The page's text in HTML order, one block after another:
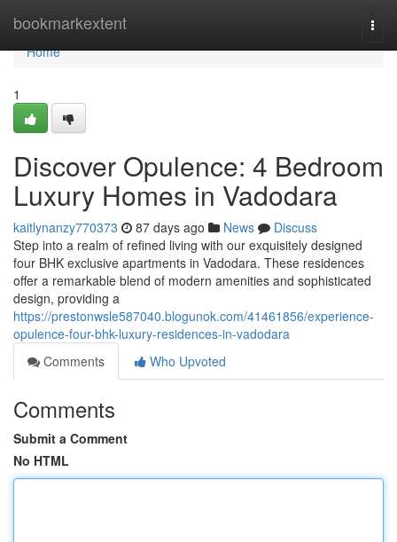
bookmarkextent
Home
Home
1
Discover Opulence: 4 Bedroom
Luxury Homes in Vadodara
kaitlynanzy770373 87 days ago News
Discuss
Step into a realm of refined living with our exquisitely designed
four BHK exclusive apartments in Vadodara. These residences
offer a remarkable blend of modern amenities and sophisticated
design, providing a
https://prestonwsle587040.blogunok.com/41461856/experience-
opulence-four-bhk-luxury-residences-in-vadodara
Comments
Who Upvoted
Comments
Submit a Comment
No HTML